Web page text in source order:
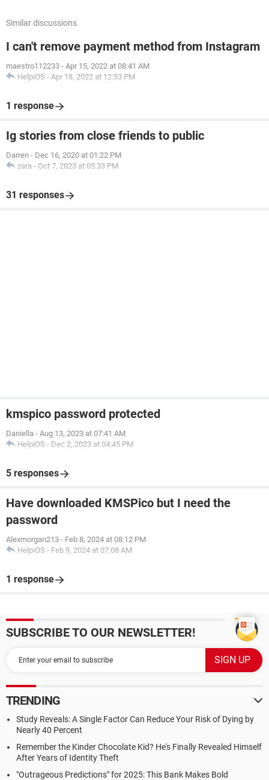
Similar discussions
I can't remove payment method from Instagram
maestro112233 - Apr 15, 2022 at 08:41 AM
HelpiOS - Apr 18, 2022 at 12:53 PM
1 response
Ig stories from close friends to public
Darren - Dec 16, 2020 at 01:22 PM
zara - Oct 7, 2023 at 05:33 PM
31 responses
kmspico password protected
Daniella - Aug 13, 2023 at 07:41 AM
HelpiOS - Dec 2, 2023 at 04:45 PM
5 responses
Have downloaded KMSPico but I need the
password
Alexmorgan213 - Feb 8, 2024 at 08:12 PM
HelpiOS - Feb 9, 2024 at 07:08 AM
1 response
SUBSCRIBE TO OUR NEWSLETTER!
TRENDING
Study Reveals: A Single Factor Can Reduce Your Risk of Dying by
Nearly 40 Percent
Remember the Kinder Chocolate Kid? He's Finally Revealed Himself
After Years of Identity Theft
"Outrageous Predictions" for 2025: This Bank Makes Bold